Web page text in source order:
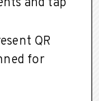
QR
for